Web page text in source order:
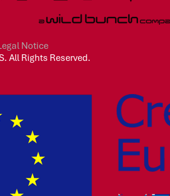
Notice
All Rights Reserved.